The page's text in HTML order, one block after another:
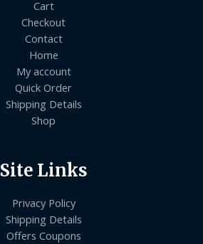
Cart
Checkout
Contact
Home
My account
Quick Order
Shipping Details
Shop
Site Links
Privacy Policy
Shipping Details
Offers Coupons